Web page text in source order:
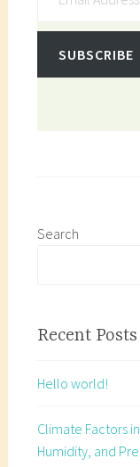
SUBSCRIBE
Search
Recent Posts
Hello world!
Climate Factors
Humidity, and